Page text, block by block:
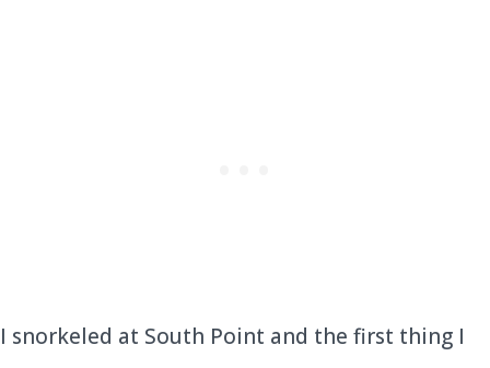
I snorkeled at South Point and the first thing I